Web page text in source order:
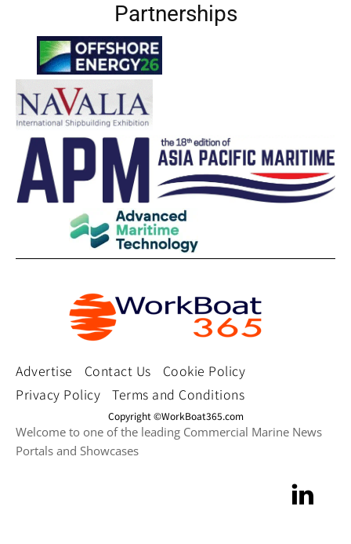
Partnerships
Advertise Contact Us
Cookie Policy
Privacy Policy
Terms and Conditions
Copyright ©WorkBoat365.com
Welcome to one of the leading Commercial Marine News
Portals and Showcases